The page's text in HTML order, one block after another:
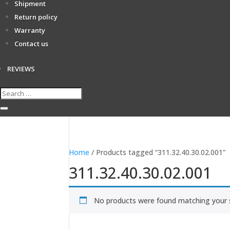
Shipment
Return policy
Warranty
Contact us
REVIEWS
Home / Products tagged “311.32.40.30.02.001”
311.32.40.30.02.001
No products were found matching your